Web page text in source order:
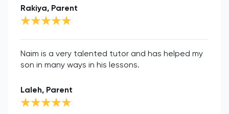
Rakiya, Parent
Naim is a very talented tutor and has helped my
son in many ways in his lessons.
Laleh, Parent